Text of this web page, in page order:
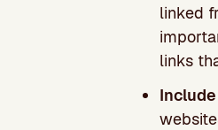
linked
links